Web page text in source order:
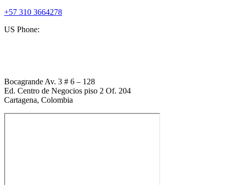
+57 310 3664278
US Phone:
Bocagrande Av. 3 # 6 – 128
Ed. Centro de Negocios piso 2 Of. 204
Cartagena, Colombia